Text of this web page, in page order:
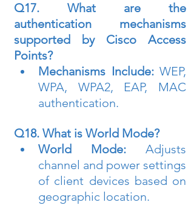
Q17. What are the
authentication mechanisms
supported by Cisco Access
Points?
Mechanisms Include: WEP,
WPA, WPA2, EAP, MAC
authentication.
Q18. What is World Mode?
World Mode: Adjusts
channel and power settings
of client devices based on
geographic location.